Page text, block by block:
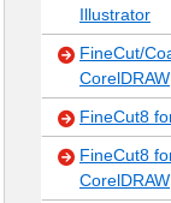
Illustrator
FineCut/
CorelDRAW
FineCut8
FineCut8
CorelDRAW